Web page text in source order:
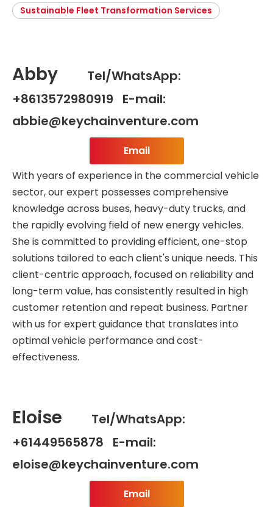
Sustainable Fleet Transformation Services
Abby
Tel/WhatsApp:
+8613572980919 E-mail:
abbie@keychainventure.com
Email
With years of experience in the commercial vehicle
sector, our expert possesses comprehensive
knowledge across buses, heavy-duty trucks, and
the rapidly evolving field of new energy vehicles.
She is committed to providing efficient, one-stop
solutions tailored to each client's unique needs. This
client-centric approach, focused on reliability and
long-term value, has consistently resulted in high
customer retention and repeat business. Partner
with us for expert guidance that translates into
optimal vehicle performance and cost-
effectiveness.
Eloise
Tel/WhatsApp:
+61449565878 E-mail:
eloise@keychainventure.com
Email